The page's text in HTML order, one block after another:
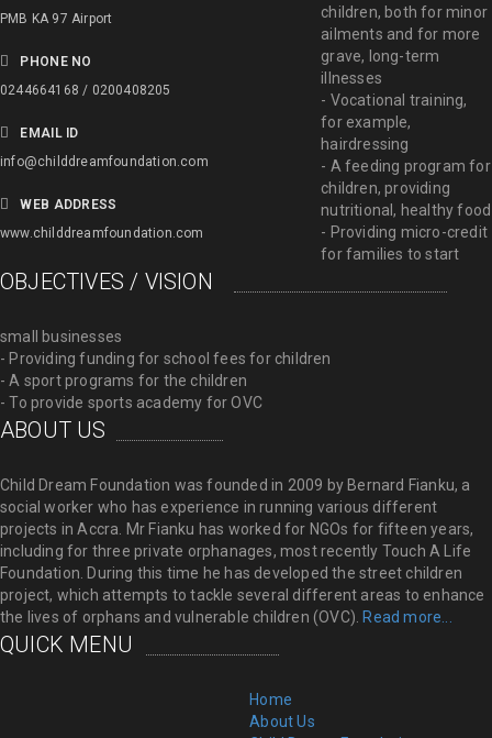
PMB KA 97 Airport
PHONE NO
0244664168 / 0200408205
EMAIL ID
info@childdreamfoundation.com
WEB ADDRESS
www.childdreamfoundation.com
OBJECTIVES / VISION
children, both for minor
ailments and for more
grave, long-term
illnesses
- Vocational training,
for example,
hairdressing
- A feeding program for
children, providing
nutritional, healthy food
- Providing micro-credit
for families to start
small businesses
- Providing funding for school fees for children
- A sport programs for the children
- To provide sports academy for OVC
ABOUT US
Child Dream Foundation was founded in 2009 by Bernard Fianku, a
social worker who has experience in running various different
projects in Accra. Mr Fianku has worked for NGOs for fifteen years,
including for three private orphanages, most recently Touch A Life
Foundation. During this time he has developed the street children
project, which attempts to tackle several different areas to enhance
the lives of orphans and vulnerable children (OVC). Read more...
QUICK MENU
Home
About Us